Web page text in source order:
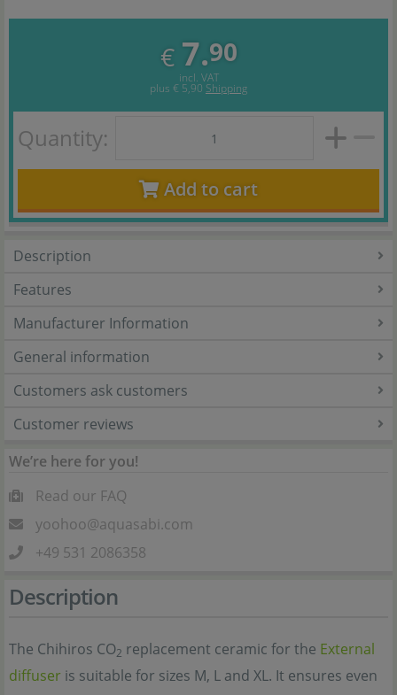
€ 7.90
incl. VAT
plus € 5,90 Shipping
Quantity:
Add to cart
Description
Features
Manufacturer Information
General information
Customers ask customers
Customer reviews
We’re here for you!
Read our FAQ
yoohoo@aquasabi.com
+49 531 2086358
Description
The Chihiros CO2 replacement ceramic for the External
diffuser is suitable for sizes M, L and XL. It ensures even